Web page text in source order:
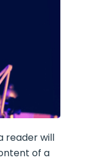
reader will
of a